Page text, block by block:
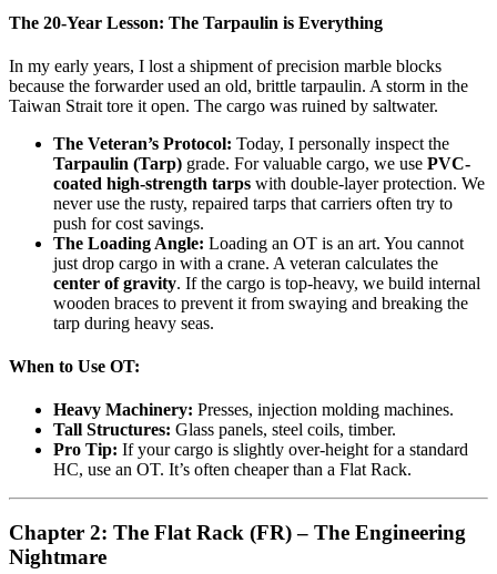
The 20-Year Lesson: The Tarpaulin is Everything
In my early years, I lost a shipment of precision marble blocks
because the forwarder used an old, brittle tarpaulin. A storm in the
Taiwan Strait tore it open. The cargo was ruined by saltwater.
The Veteran’s Protocol: Today, I personally inspect the
Tarpaulin (Tarp) grade. For valuable cargo, we use PVC-
coated high-strength tarps with double-layer protection. We
never use the rusty, repaired tarps that carriers often try to
push for cost savings.
The Loading Angle: Loading an OT is an art. You cannot
just drop cargo in with a crane. A veteran calculates the
center of gravity. If the cargo is top-heavy, we build internal
wooden braces to prevent it from swaying and breaking the
tarp during heavy seas.
When to Use OT:
Heavy Machinery: Presses, injection molding machines.
Tall Structures: Glass panels, steel coils, timber.
Pro Tip: If your cargo is slightly over-height for a standard
HC, use an OT. It’s often cheaper than a Flat Rack.
Chapter 2: The Flat Rack (FR) – The Engineering
Nightmare